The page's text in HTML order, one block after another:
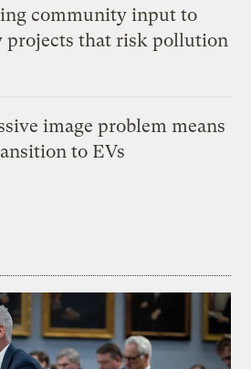
community input to
projects that risk pollution
image problem means
to EVs